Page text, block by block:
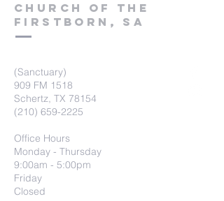
Church of the
firstborn, SA
(Sanctuary)
909 FM 1518
Schertz, TX 78154
(210) 659-2225
Office Hours
Monday - Thursday
9:00am - 5:00pm
Friday
Closed